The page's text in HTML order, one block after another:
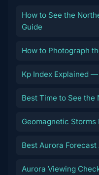
How to See the
Guide
How to Photograph
Kp Index Explained
Best Time to See the
Geomagnetic Storms
Best Aurora Forecast
Aurora Viewing